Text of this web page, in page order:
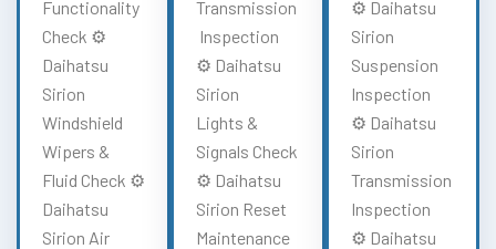
Functionality
Check ⚙️
Daihatsu
Sirion
Windshield
Wipers &
Fluid Check ⚙️
Daihatsu
Sirion Air
Transmission
Inspection
⚙️ Daihatsu
Sirion
Lights &
Signals Check
⚙️ Daihatsu
Sirion Reset
Maintenance
⚙️ Daihatsu
Sirion
Suspension
Inspection
⚙️ Daihatsu
Sirion
Transmission
Inspection
⚙️ Daihatsu